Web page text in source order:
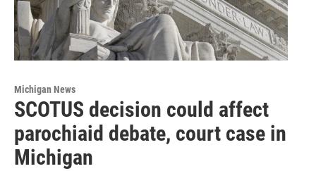
Michigan News
SCOTUS decision could affect
parochiaid debate, court case in
Michigan